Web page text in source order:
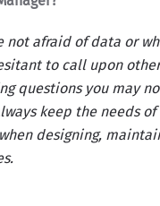
not afraid of data or
to call upon
questions you may
keep the needs
designing,